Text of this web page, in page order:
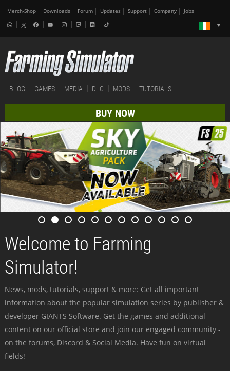
Merch-Shop Downloads Forum Updates Support Company Jobs
BLOG GAMES MEDIA DLC MODS TUTORIALS
BUY NOW
Welcome to Farming
Simulator!
News, mods, tutorials, support & more: Get all important
information about the popular simulation series by publisher &
developer GIANTS Software. Get the games and additional
content on our official store and join our engaged community -
on the forums, Discord & Social Media. Have fun on virtual
fields!